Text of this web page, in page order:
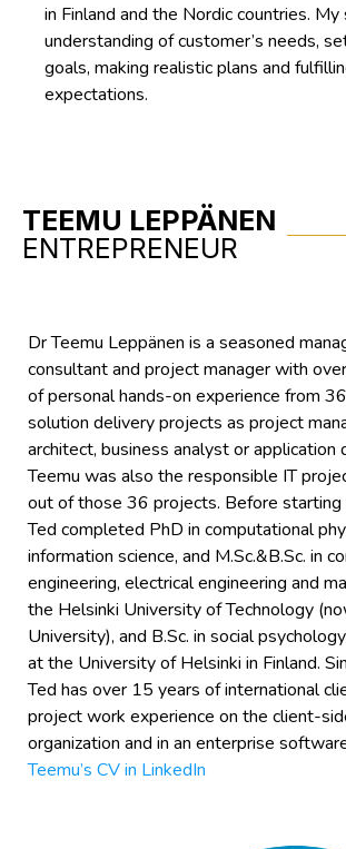
in Finland and the Nordic countries.
understanding of customer’s needs,
goals, making realistic plans and
expectations.
TEEMU LEPPÄNEN
ENTREPRENEUR
Dr Teemu Leppänen is a seasoned
consultant and project manager with
of personal hands-on experience from
solution delivery projects as project
architect, business analyst or application
Teemu was also the responsible IT
out of those 36 projects. Before starting
Ted completed PhD in computational
information science, and M.Sc.&B.Sc. in
engineering, electrical engineering and
the Helsinki University of Technology
University), and B.Sc. in social
at the University of Helsinki in Finland.
Ted has over 15 years of international
project work experience on the client-
organization and in an enterprise
Teemu’s CV in LinkedIn